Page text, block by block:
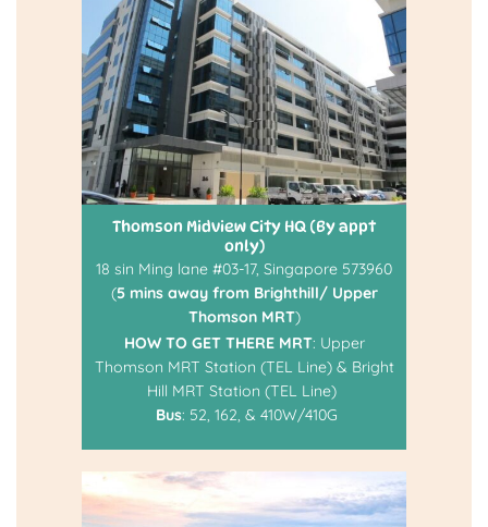
Thomson Midview City HQ (By appt
only)
18 sin Ming lane #03-17, Singapore 573960
(5 mins away from Brighthill/ Upper
Thomson MRT)
HOW TO GET THERE MRT: Upper
Thomson MRT Station (TEL Line) & Bright
Hill MRT Station (TEL Line)
Bus: 52, 162, & 410W/410G